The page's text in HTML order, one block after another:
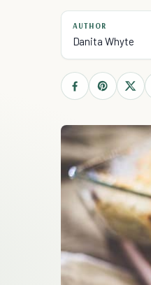
AUTHOR
Danita Whyte